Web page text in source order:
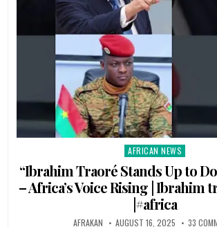
Posted
in
AFRICAN NEWS
“Ibrahim Traoré Stands Up to
– Africa’s Voice Rising | Ibrahim
|#africa
AFRAKAN AUGUST 16, 2025 33